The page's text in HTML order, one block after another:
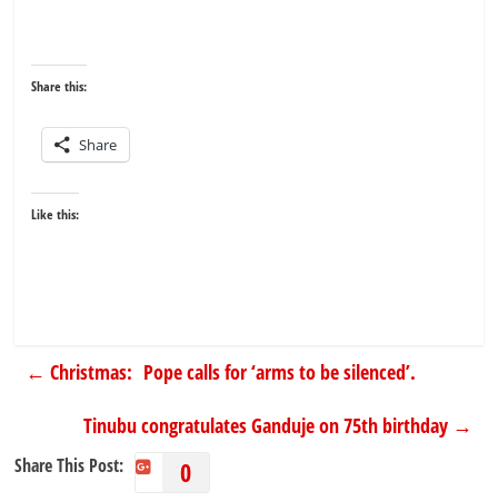
Share this:
Share
Like this:
← Christmas: Pope calls for ‘arms to be silenced’.
Tinubu congratulates Ganduje on 75th birthday →
Share This Post: 0